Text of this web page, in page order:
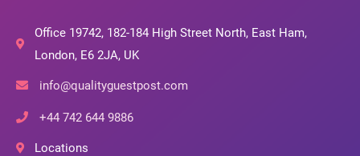
Office 19742, 182-184 High Street North, East Ham,
London, E6 2JA, UK
info@qualityguestpost.com
+44 742 644 9886
Locations